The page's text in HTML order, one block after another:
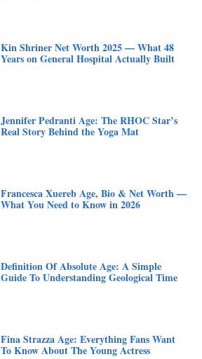
Kin Shriner Net Worth 2025 — What 48
Years on General Hospital Actually Built
Jennifer Pedranti Age: The RHOC Star’s
Real Story Behind the Yoga Mat
Francesca Xuereb Age, Bio & Net Worth —
What You Need to Know in 2026
Definition Of Absolute Age: A Simple
Guide To Understanding Geological Time
Fina Strazza Age: Everything Fans Want
To Know About The Young Actress